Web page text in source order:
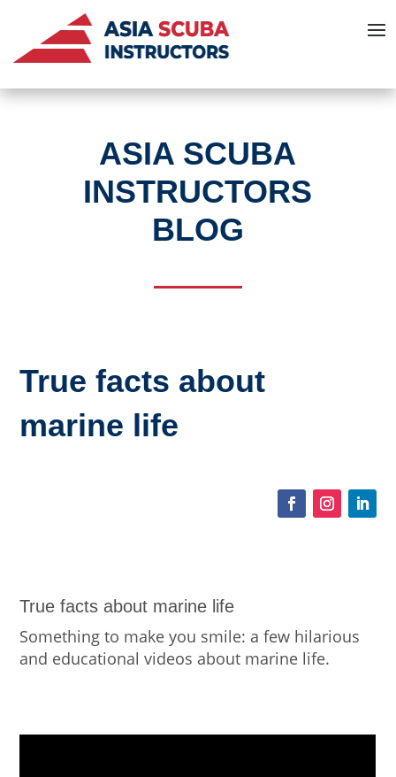
ASIA SCUBA
INSTRUCTORS
BLOG
True facts about
marine life
True facts about marine life
Something to make you smile: a few hilarious
and educational videos about marine life.